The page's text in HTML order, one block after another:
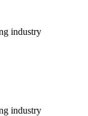
industry
industry